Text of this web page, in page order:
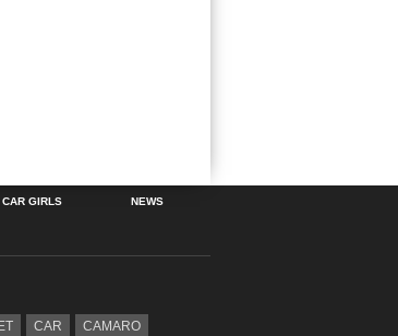
CAR GIRLS NEWS
CAR
CAMARO